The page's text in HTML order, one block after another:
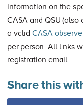
information on the
CASA and QSU (also
a valid CASA
per person. All links
registration email.
Share this